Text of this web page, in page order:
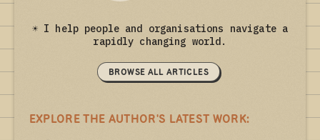
☀ I help people and organisations navigate a
rapidly changing world.
BROWSE ALL ARTICLES
EXPLORE THE AUTHOR'S LATEST WORK: